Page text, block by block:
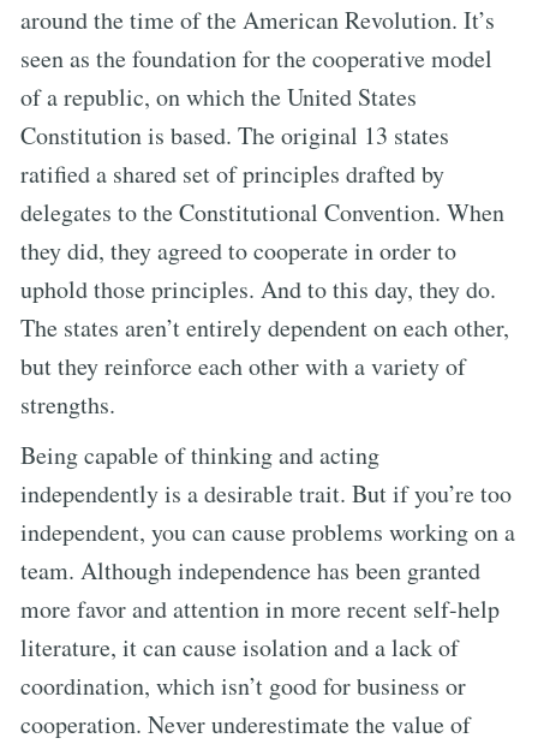
around the time of the American Revolution. It’s
seen as the foundation for the cooperative model
of a republic, on which the United States
Constitution is based. The original 13 states
ratified a shared set of principles drafted by
delegates to the Constitutional Convention. When
they did, they agreed to cooperate in order to
uphold those principles. And to this day, they do.
The states aren’t entirely dependent on each other,
but they reinforce each other with a variety of
strengths.
Being capable of thinking and acting
independently is a desirable trait. But if you’re too
independent, you can cause problems working on a
team. Although independence has been granted
more favor and attention in more recent self-help
literature, it can cause isolation and a lack of
coordination, which isn’t good for business or
cooperation. Never underestimate the value of